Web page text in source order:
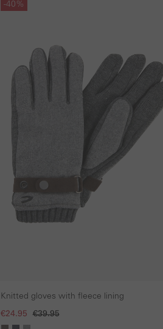
-40%
Knitted gloves with fleece lining
€24.95 €39.95